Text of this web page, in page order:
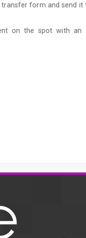
form and send it
on the spot with an